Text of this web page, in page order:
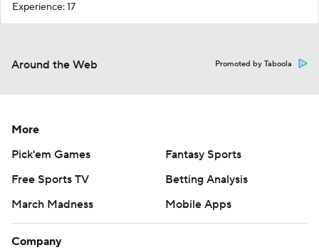
Experience: 17
Around the Web Promoted by Taboola
More
Pick'em Games
Fantasy Sports
Free Sports TV
Betting Analysis
March Madness
Mobile Apps
Company